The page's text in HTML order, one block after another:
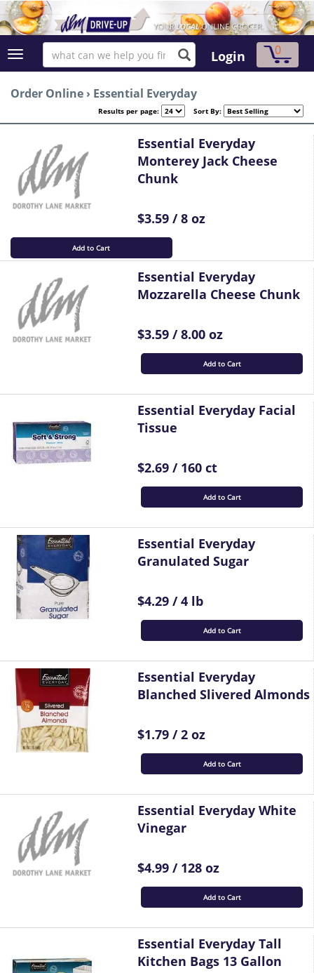
Login 0
Order Online › Essential Everyday
Sort By:
Results per page:
Essential Everyday
Monterey Jack Cheese
Chunk
$3.59 / 8 oz
Add to Cart
Essential Everyday
Mozzarella Cheese Chunk
$3.59 / 8.00 oz
Add to Cart
Essential Everyday Facial
Tissue
$2.69 / 160 ct
Add to Cart
Essential Everyday
Granulated Sugar
$4.29 / 4 lb
Add to Cart
Essential Everyday
Blanched Slivered Almonds
$1.79 / 2 oz
Add to Cart
Essential Everyday White
Vinegar
$4.99 / 128 oz
Add to Cart
Essential Everyday Tall
Kitchen Bags 13 Gallon